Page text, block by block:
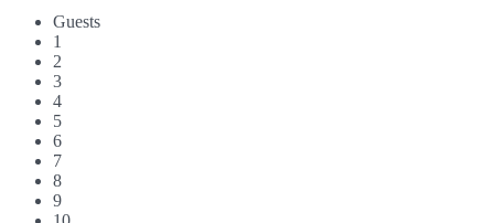
Guests
1
2
3
4
5
6
7
8
9